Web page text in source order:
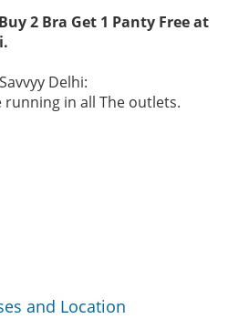
2 Bra Get 1 Panty Free at
Delhi:
in all The outlets.
and Location